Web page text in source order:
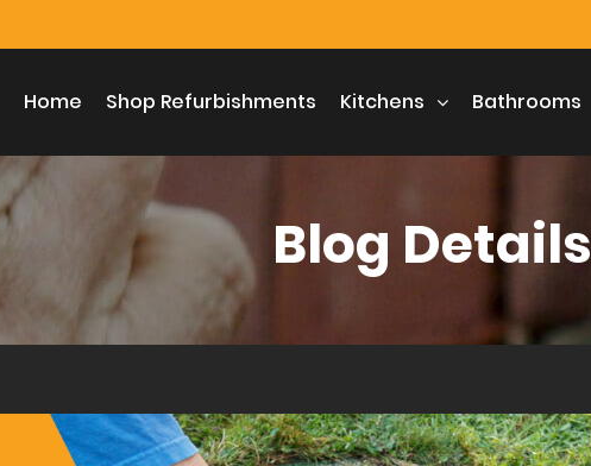
Home Shop Refurbishments Kitchens Bathrooms
Blog Details